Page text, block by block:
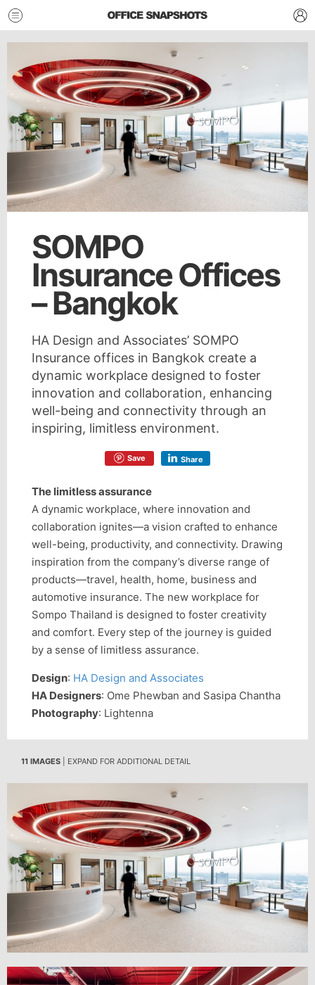
SOMPO
Insurance Offices
– Bangkok
HA Design and Associates’ SOMPO
Insurance offices in Bangkok create a
dynamic workplace designed to foster
innovation and collaboration, enhancing
well-being and connectivity through an
inspiring, limitless environment.
Save Share
The limitless assurance
A dynamic workplace, where innovation and
collaboration ignites—a vision crafted to enhance
well-being, productivity, and connectivity. Drawing
inspiration from the company’s diverse range of
products—travel, health, home, business and
automotive insurance. The new workplace for
Sompo Thailand is designed to foster creativity
and comfort. Every step of the journey is guided
by a sense of limitless assurance.
Design: HA Design and Associates
HA Designers: Ome Phewban and Sasipa Chantha
Photography: Lightenna
11 IMAGES | EXPAND FOR ADDITIONAL DETAIL